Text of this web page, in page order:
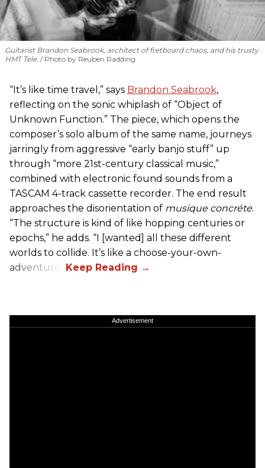
Guitarist Brandon Seabrook, architect of fretboard chaos, and his trusty
HMT Tele.
Photo by Reuben Radding
“It’s like time travel,” says Brandon Seabrook,
reflecting on the sonic whiplash of “Object of
Unknown Function.” The piece, which opens the
composer’s solo album of the same name, journeys
jarringly from aggressive “early banjo stuff” up
through “more 21st-century classical music,”
combined with electronic found sounds from a
TASCAM 4-track cassette recorder. The end result
approaches the disorientation of musique concréte.
“The structure is kind of like hopping centuries or
epochs,” he adds. “I [wanted] all these different
worlds to collide. It’s like a choose-your-own-
adventure.”
Advertisement